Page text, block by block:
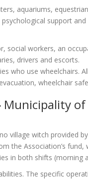
aquariums,
support
social workers, an
drivers and escorts.
who use wheelchairs.
wheelchair
village witch provided
the Association’s
in both shifts (morning
The specific